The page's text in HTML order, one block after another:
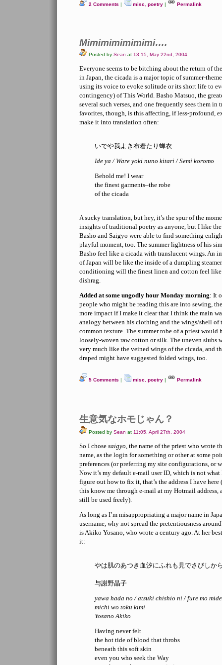
2 Comments | misc poetry | Permalink
Mimimimimimimi….
Posted by Sean at 13:15, May 22nd, 2004
Everyone seems to be bitching about the return of
in Japan, the cicada is a major topic of summer-
using its voice to evoke solitude or its short life to
contingency) of This World. Basho Matsuo, the
several such verses, and one frequently sees them in
favorites, though, is this affecting, if less-profound,
make it into translation often:
いでや我よき布着たり蝉衣
Ide ya / Ware yoki nuno kitari / Semi koromo
Behold me! I wear
the finest garments–the robe
of the cicada
A sucky translation, but hey, it’s the spur of the
insights of traditional poetry as anyone, but I like the
Basho and Saigyo were able to find something
playful moment, too. The summer lightness of his
Basho feel like a cicada with translucent wings. An
of Japan will be like the inside of a dumpling
conditioning will the finest linen and cotton feel like
dishrag.
Added at some ungodly hour Monday morning: It
people who might be reading this are into sewing,
more impact if I make it clear that I think the main
analogy between his clothing and the wings/shell of
common texture. The summer robe of a priest would
loosely-woven raw cotton or silk. The uneven slubs
very much like the veined wings of the cicada, and
draped might have suggested folded wings, too.
5 Comments | misc poetry | Permalink
生意気なホモじゃん？
Posted by Sean at 11:05, April 27th, 2004
So I chose saigyo, the name of the priest who wrote
name, as the login for something or other at some
preferences (or preferring my site configurations, or
Now it’s my default e-mail user ID, which is not
figure out how to fix it, that’s the address I have
this know me through e-mail at my Hotmail address,
still be used freely).
As long as I’m misappropriating a major name in
username, why not spread the pretentiousness
is Akiko Yosano, who wrote a century ago. At her
it:
やは肌のあつき血汐にふれも見でさびしか
与謝野晶子
yawa hada no / atsuki chishio ni / fure mo
michi wo toku kimi
Yosano Akiko
Having never felt
the hot tide of blood that throbs
beneath this soft skin
even you who seek the Way